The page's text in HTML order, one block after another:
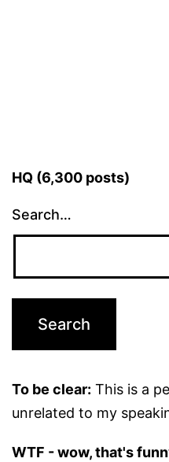
HQ (6,300 posts)
Search…
To be clear: This is a
unrelated to my
WTF - wow, that's